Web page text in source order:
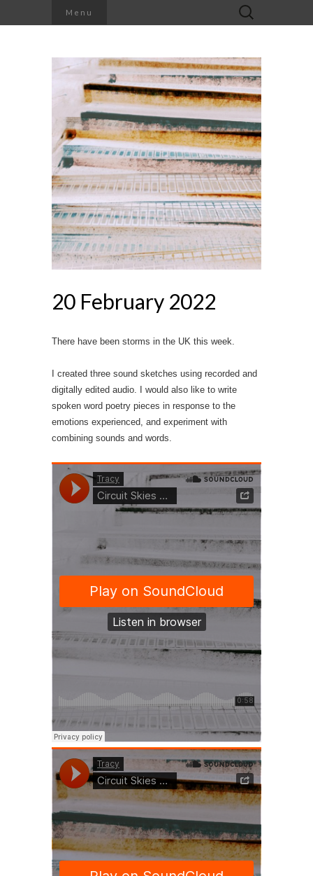
Menu
Search
for:
20 February 2022
There have been storms in the UK this week.
I created three sound sketches using recorded and
digitally edited audio. I would also like to write
spoken word poetry pieces in response to the
emotions experienced, and experiment with
combining sounds and words.